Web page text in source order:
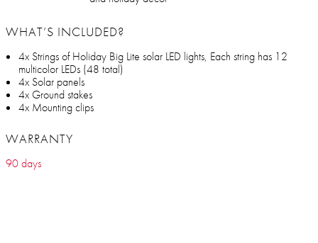
WHAT’S INCLUDED?
4x Strings of Holiday Big Lite solar LED lights, Each string has 12
multicolor LEDs (48 total)
4x Solar panels
4x Ground stakes
4x Mounting clips
WARRANTY
90 days